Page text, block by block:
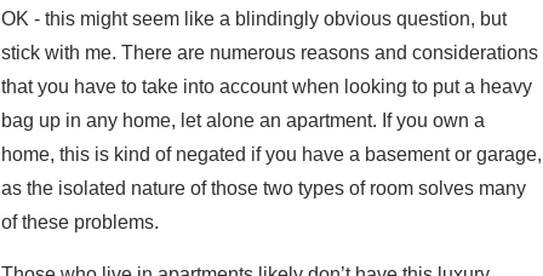
OK - this might seem like a blindingly obvious question, but
stick with me. There are numerous reasons and considerations
that you have to take into account when looking to put a heavy
bag up in any home, let alone an apartment. If you own a
home, this is kind of negated if you have a basement or garage,
as the isolated nature of those two types of room solves many
of these problems.